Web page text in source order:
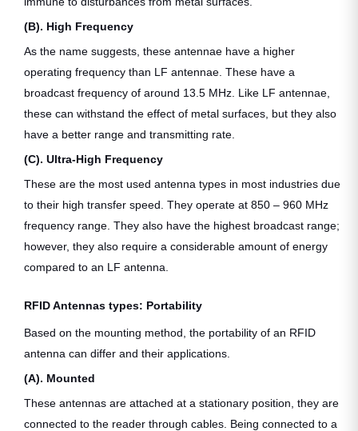
(B). High Frequency
As the name suggests, these antennae have a higher
operating frequency than LF antennae. These have a
broadcast frequency of around 13.5 MHz. Like LF antennae,
these can withstand the effect of metal surfaces, but they also
have a better range and transmitting rate.
(C). Ultra-High Frequency
These are the most used antenna types in most industries due
to their high transfer speed. They operate at 850 – 960 MHz
frequency range. They also have the highest broadcast range;
however, they also require a considerable amount of energy
compared to an LF antenna.
RFID Antennas types: Portability
Based on the mounting method, the portability of an RFID
antenna can differ and their applications.
(A). Mounted
These antennas are attached at a stationary position, they are
connected to the reader through cables. Being connected to a